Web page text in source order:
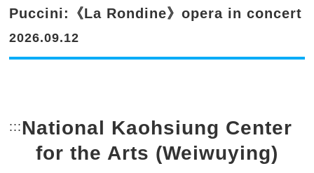
Puccini:《La Rondine》opera in concert
2026.09.12
::: Bottom Link area.
National Kaohsiung Center
for the Arts (Weiwuying)